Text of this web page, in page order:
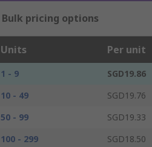
Bulk pricing options
Units Per unit
1 - 9
SGD19.86
10 - 49
SGD19.76
50 - 99
SGD19.33
100 - 299
SGD18.50